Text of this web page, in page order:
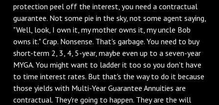
protection peel off the interest, you need a contractual
guarantee. Not some pie in the sky, not some agent saying,
"Well, look, I own it, my mother owns it, my uncle Bob
owns it." Crap. Nonsense. That's garbage. You need to buy
short-term 2, 3, 4, 5-year, maybe even up to a seven-year
MYGA. You might want to ladder it too so you don't have
to time interest rates. But that's the way to do it because
those yields with Multi-Year Guarantee Annuities are
contractual. They're going to happen. They are the will